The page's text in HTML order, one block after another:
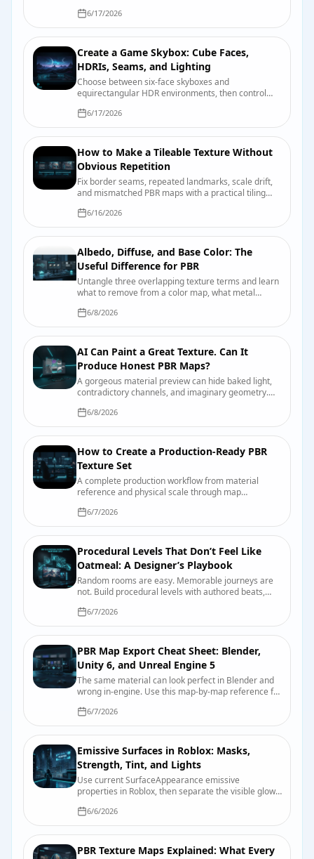
mischief.
6/17/2026
Create a Game Skybox: Cube Faces,
HDRIs, Seams, and Lighting
Choose between six-face skyboxes and
equirectangular HDR environments, then control
engine import.
6/17/2026
How to Make a Tileable Texture Without
Obvious Repetition
Fix border seams, repeated landmarks, scale drift,
and mismatched PBR maps with a practical tiling
6/16/2026
Albedo, Diffuse, and Base Color: The
Useful Difference for PBR
Untangle three overlapping texture terms and learn
what to remove from a color map, what metal
6/8/2026
AI Can Paint a Great Texture. Can It
Produce Honest PBR Maps?
A gorgeous material preview can hide baked light,
contradictory channels, and imaginary geometry.
before production does.
6/8/2026
How to Create a Production-Ready PBR
Texture Set
A complete production workflow from material
reference and physical scale through map
and handoff.
6/7/2026
Procedural Levels That Don’t Feel Like
Oatmeal: A Designer’s Playbook
Random rooms are easy. Memorable journeys are
not. Build procedural levels with authored beats,
you can actually debug.
6/7/2026
PBR Map Export Cheat Sheet: Blender,
Unity 6, and Unreal Engine 5
The same material can look perfect in Blender and
wrong in-engine. Use this map-by-map reference for
packing, and import checks.
6/7/2026
Emissive Surfaces in Roblox: Masks,
Strength, Tint, and Lights
Use current SurfaceAppearance emissive
properties in Roblox, then separate the visible glow
6/6/2026
PBR Texture Maps Explained: What Every